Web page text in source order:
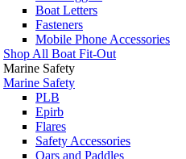
Boat Letters
Fasteners
Mobile Phone Accessories
Shop All Boat Fit-Out
Marine Safety
Marine Safety
PLB
Epirb
Flares
Safety Accessories
Oars and Paddles